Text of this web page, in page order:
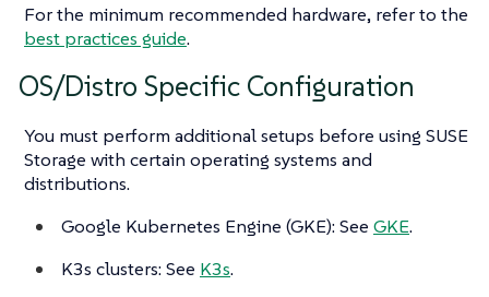
For the minimum recommended hardware, refer to the
best practices guide.
OS/Distro Specific Configuration
You must perform additional setups before using SUSE
Storage with certain operating systems and
distributions.
Google Kubernetes Engine (GKE): See GKE.
K3s clusters: See K3s.